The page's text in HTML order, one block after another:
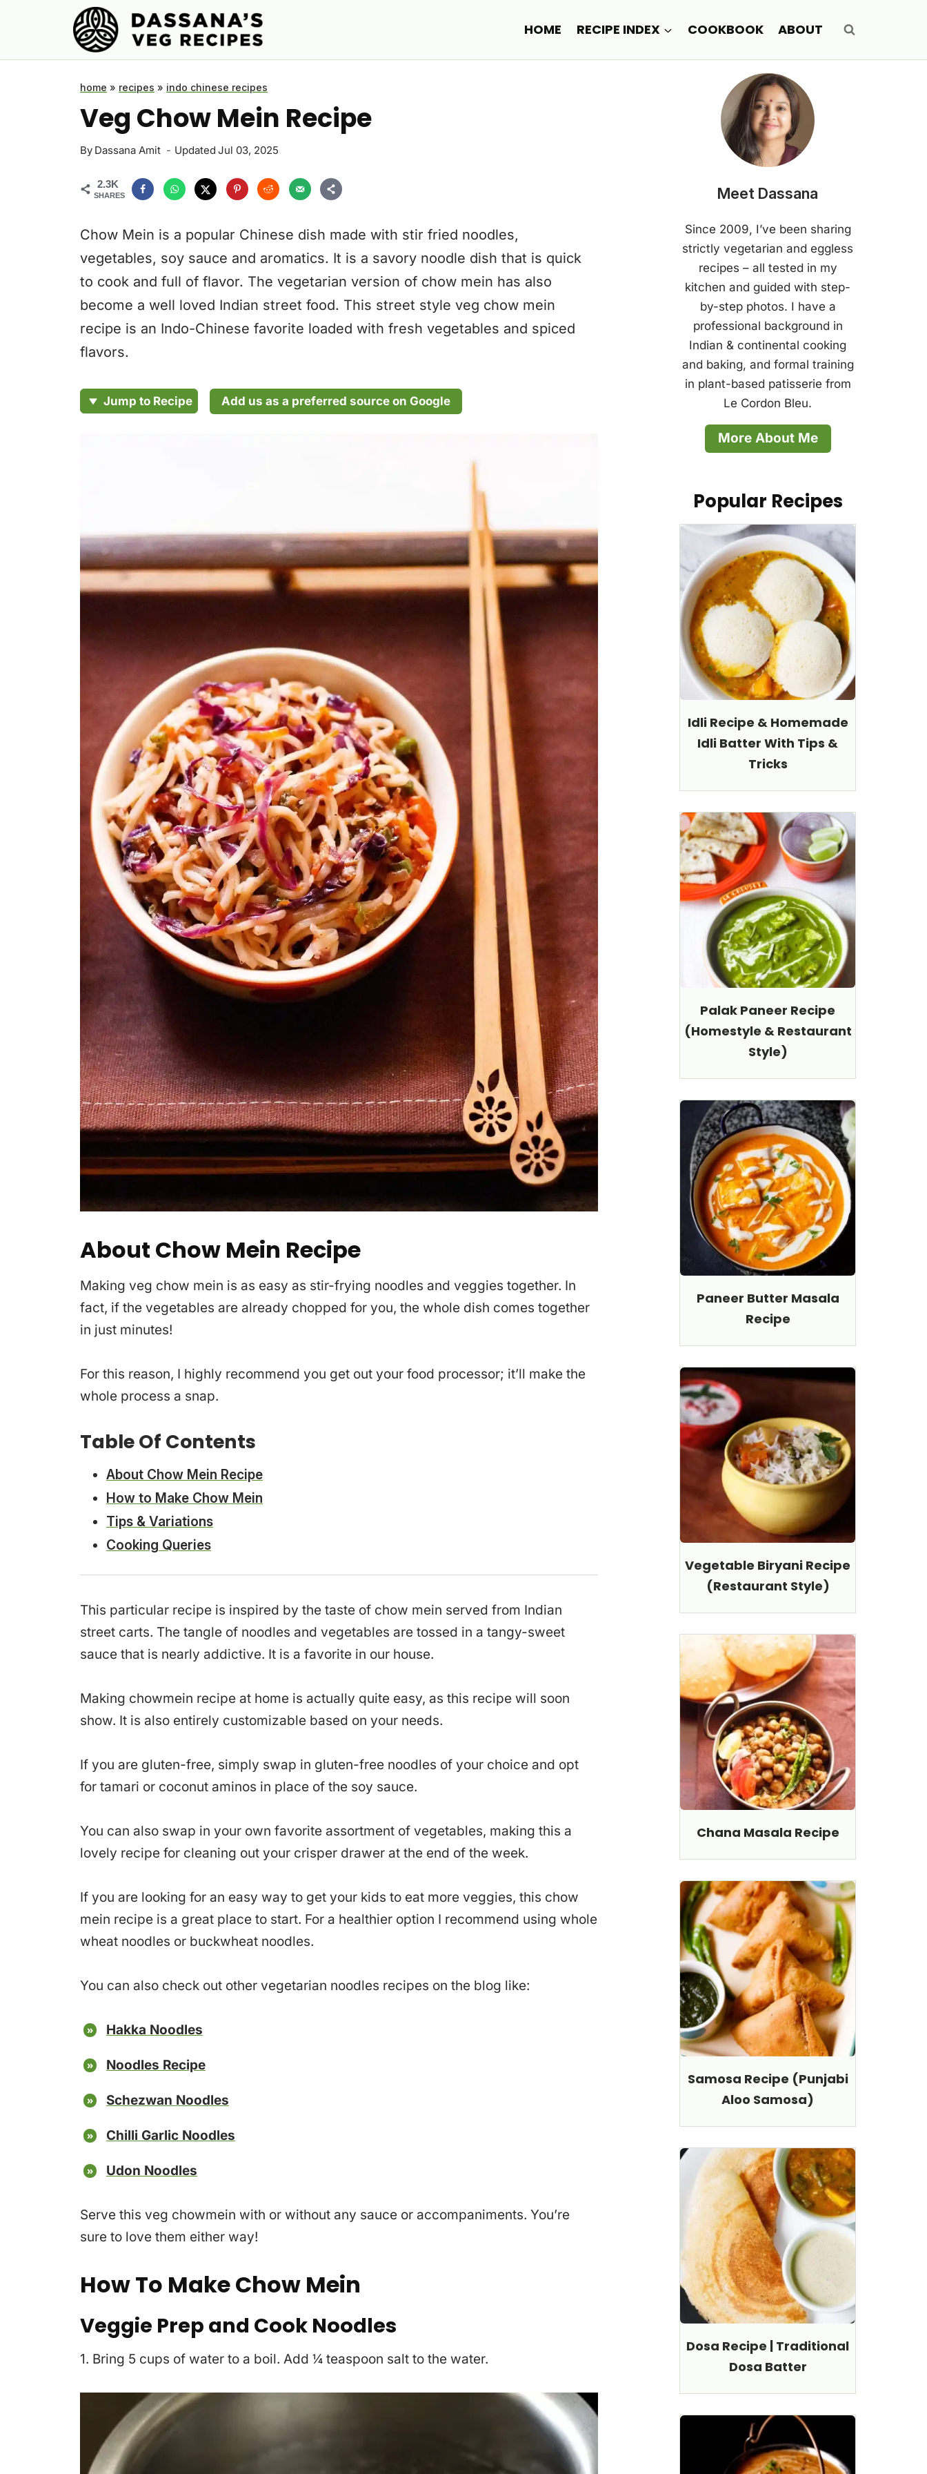
HOME RECIPE INDEX COOKBOOK ABOUT
home » recipes » indo chinese recipes
Veg Chow Mein Recipe
By Dassana Amit Updated Jul 03, 2025
2.3K
SHARES
Chow Mein is a popular Chinese dish made with stir fried noodles,
vegetables, soy sauce and aromatics. It is a savory noodle dish that is quick
to cook and full of flavor. The vegetarian version of chow mein has also
become a well loved Indian street food. This street style veg chow mein
recipe is an Indo-Chinese favorite loaded with fresh vegetables and spiced
flavors.
Jump to Recipe Add us as a preferred source on Google
About Chow Mein Recipe
Making veg chow mein is as easy as stir-frying noodles and veggies together. In
fact, if the vegetables are already chopped for you, the whole dish comes together
in just minutes!
For this reason, I highly recommend you get out your food processor; it’ll make the
whole process a snap.
Table Of Contents
About Chow Mein Recipe
How to Make Chow Mein
Tips & Variations
Cooking Queries
This particular recipe is inspired by the taste of chow mein served from Indian
street carts. The tangle of noodles and vegetables are tossed in a tangy-sweet
sauce that is nearly addictive. It is a favorite in our house.
Making chowmein recipe at home is actually quite easy, as this recipe will soon
show. It is also entirely customizable based on your needs.
If you are gluten-free, simply swap in gluten-free noodles of your choice and opt
for tamari or coconut aminos in place of the soy sauce.
You can also swap in your own favorite assortment of vegetables, making this a
lovely recipe for cleaning out your crisper drawer at the end of the week.
If you are looking for an easy way to get your kids to eat more veggies, this chow
mein recipe is a great place to start. For a healthier option I recommend using whole
wheat noodles or buckwheat noodles.
You can also check out other vegetarian noodles recipes on the blog like:
Hakka Noodles
Noodles Recipe
Schezwan Noodles
Chilli Garlic Noodles
Udon Noodles
Serve this veg chowmein with or without any sauce or accompaniments. You’re
sure to love them either way!
How To Make Chow Mein
Veggie Prep and Cook Noodles
1. Bring 5 cups of water to a boil. Add ¼ teaspoon salt to the water.
Meet Dassana
Since 2009, I’ve been sharing
strictly vegetarian and eggless
recipes – all tested in my
kitchen and guided with step-
by-step photos. I have a
professional background in
Indian & continental cooking
and baking, and formal training
in plant-based patisserie from
Le Cordon Bleu.
More About Me
Popular Recipes
Idli Recipe & Homemade
Idli Batter With Tips &
Tricks
Palak Paneer Recipe
(Homestyle & Restaurant
Style)
Paneer Butter Masala
Recipe
Vegetable Biryani Recipe
(Restaurant Style)
Chana Masala Recipe
Samosa Recipe (Punjabi
Aloo Samosa)
Dosa Recipe | Traditional
Dosa Batter